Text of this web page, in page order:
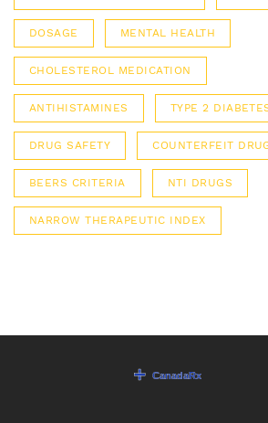
DOSAGE MENTAL HEALTH
CHOLESTEROL MEDICATION
ANTIHISTAMINES TYPE 2
DRUG SAFETY COUNTERFEIT
BEERS CRITERIA NTI DRUGS
NARROW THERAPEUTIC INDEX